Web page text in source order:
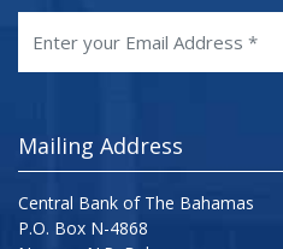
Mailing Address
Central Bank of The Bahamas
P.O. Box N-4868